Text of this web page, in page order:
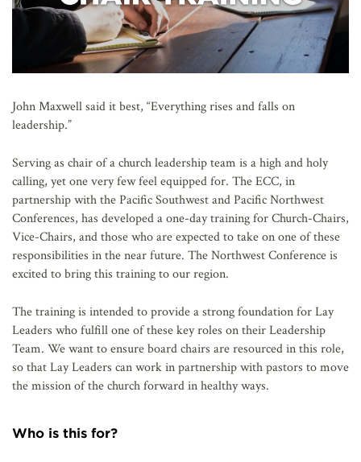
John Maxwell said it best, “Everything rises and falls on
leadership.”
Serving as chair of a church leadership team is a high and holy
calling, yet one very few feel equipped for. The ECC, in
partnership with the Pacific Southwest and Pacific Northwest
Conferences, has developed a one-day training for Church-Chairs,
Vice-Chairs, and those who are expected to take on one of these
responsibilities in the near future. The Northwest Conference is
excited to bring this training to our region.
The training is intended to provide a strong foundation for Lay
Leaders who fulfill one of these key roles on their Leadership
Team. We want to ensure board chairs are resourced in this role,
so that Lay Leaders can work in partnership with pastors to move
the mission of the church forward in healthy ways.
Who is this for?